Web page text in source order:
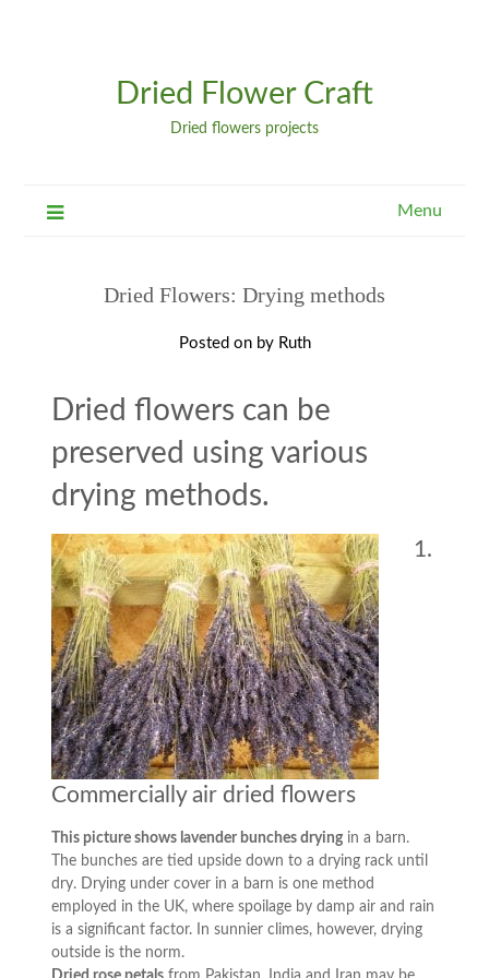
Dried Flower Craft
Dried flowers projects
Menu
Dried Flowers: Drying methods
Posted on by Ruth
Dried flowers can be
preserved using various
drying methods.
1.
Commercially air dried flowers
This picture shows lavender bunches dryingin a barn.
The bunches are tied upside down to a drying rack until
dry. Drying under cover in a barn is one method
employed in the UK, where spoilage by damp air and rain
is a significant factor. In sunnier climes, however, drying
outside is the norm.